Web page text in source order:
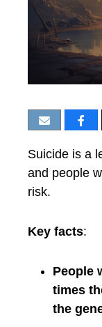
Suicide is a
and people
risk.
Key facts:
People
times
the